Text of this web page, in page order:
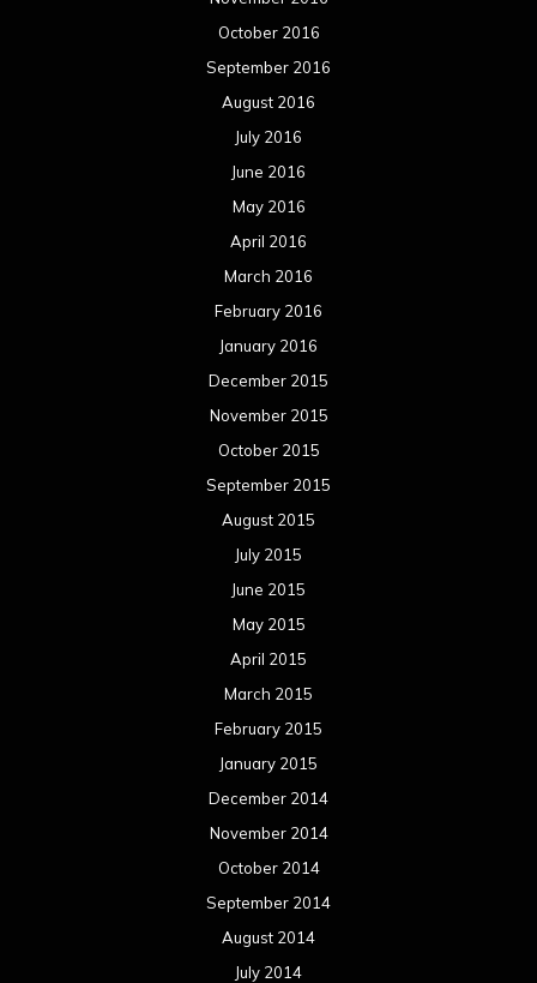
October 2016
September 2016
August 2016
July 2016
June 2016
May 2016
April 2016
March 2016
February 2016
January 2016
December 2015
November 2015
October 2015
September 2015
August 2015
July 2015
June 2015
May 2015
April 2015
March 2015
February 2015
January 2015
December 2014
November 2014
October 2014
September 2014
August 2014
July 2014